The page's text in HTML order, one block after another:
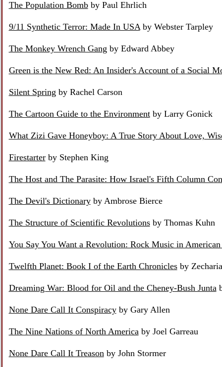
The Population Bombby Paul Ehrlich
9/11 Synthetic Terror: Made In USA by Webster Tarpley
The Monkey Wrench Gang by Edward Abbey
Green is the New Red: An Insider's Account of a Social
Silent Spring by Rachel Carson
The Cartoon Guide to the Environmentby Larry Gonick
What Zizi Gave Honeyboy: A True Story About Love,
Firestarterby Stephen King
The Host and The Parasite: How Israel's Fifth Column
The Devil's Dictionaryby Ambrose Bierce
The Structure of Scientific Revolutionsby Thomas Kuhn
You Say You Want a Revolution: Rock Music in
Twelfth Planet: Book I of the Earth Chroniclesby
Dreaming War: Blood for Oil and the Cheney-Bush Junta
None Dare Call It Conspiracyby Gary Allen
The Nine Nations of North America by Joel Garreau
None Dare Call It Treason by John Stormer